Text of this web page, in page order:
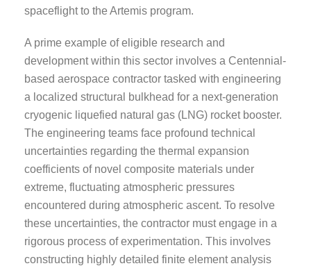
spaceflight to the Artemis program.
A prime example of eligible research and
development within this sector involves a Centennial-
based aerospace contractor tasked with engineering
a localized structural bulkhead for a next-generation
cryogenic liquefied natural gas (LNG) rocket booster.
The engineering teams face profound technical
uncertainties regarding the thermal expansion
coefficients of novel composite materials under
extreme, fluctuating atmospheric pressures
encountered during atmospheric ascent. To resolve
these uncertainties, the contractor must engage in a
rigorous process of experimentation. This involves
constructing highly detailed finite element analysis